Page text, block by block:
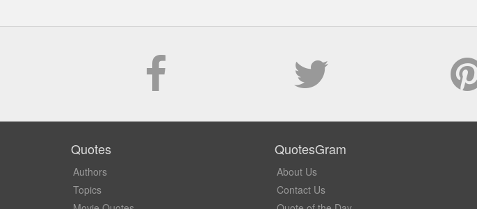
Quotes
Authors
Topics
QuotesGram
About Us
Contact Us